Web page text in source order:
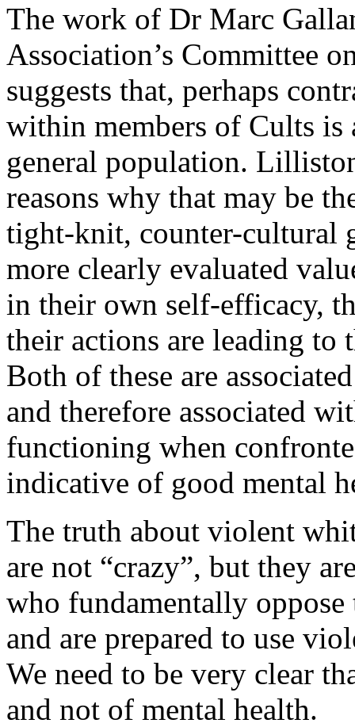
The work of Dr Marc
Association’s Committee
suggests that, perhaps
within members of Cults is
general population.
reasons why that may be
tight-knit, counter-cultural
more clearly evaluated
in their own self-efficacy,
their actions are leading to
Both of these are
and therefore associated
functioning when
indicative of good mental
The truth about violent
are not “crazy”, but they
who fundamentally
and are prepared to use
We need to be very clear
and not of mental health.